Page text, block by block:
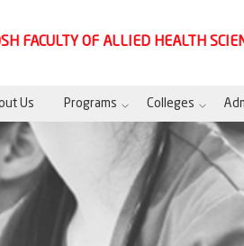
FACULTY OF ALLIED HEALTH
Us Programs Colleges